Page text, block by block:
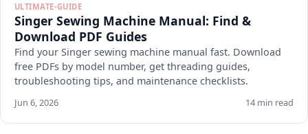
ULTIMATE-GUIDE
Singer Sewing Machine Manual: Find &
Download PDF Guides
Find your Singer sewing machine manual fast. Download
free PDFs by model number, get threading guides,
troubleshooting tips, and maintenance checklists.
Jun 6, 2026 14 min read